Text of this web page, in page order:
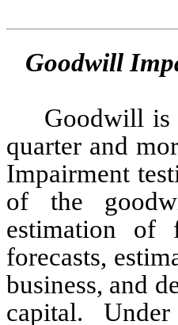
Goodwill
Goodwill is
quarter and
Impairment
of the
estimation of
forecasts,
business, and